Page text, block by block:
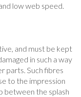
low web speed.
and must be kept
in such a way
parts. Such fibres
to the impression
between the splash